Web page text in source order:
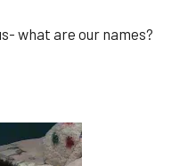
what are our names?